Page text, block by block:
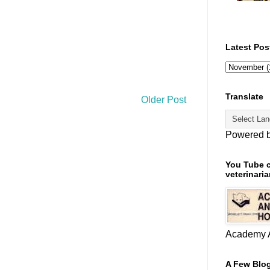
Older Post
Latest
Translate
Powered
You Tube
Academy
A Few